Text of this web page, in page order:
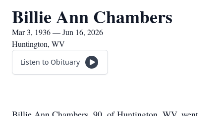
Billie Ann Chambers
Mar 3, 1936 — Jun 16, 2026
Huntington, WV
Listen to Obituary